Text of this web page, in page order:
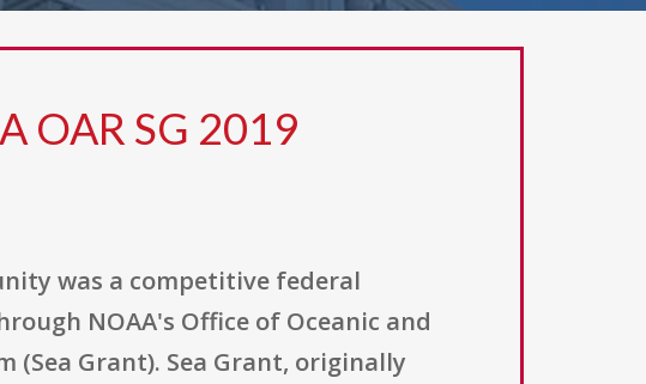
OAR SG 2019
was a competitive federal
NOAA's Office of Oceanic and
(Sea Grant). Sea Grant, originally